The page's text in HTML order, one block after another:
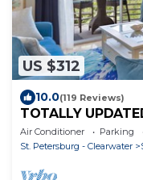
US $312
10.0(119 Reviews)
TOTALLY
RAVE REVIEWS!
Air Conditioner Parking
St. Petersburg - Clearwater